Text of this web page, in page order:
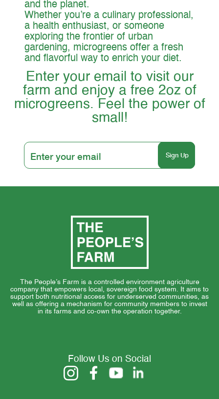
and the planet.
Whether you’re a culinary professional,
a health enthusiast, or someone
exploring the frontier of urban
gardening, microgreens offer a fresh
and flavorful way to enrich your diet.
Enter your email to visit our
farm and enjoy a free 2oz of
microgreens. Feel the power of
small!
The People’s Farm is a controlled environment agriculture
company that empowers local, sovereign food system. It aims to
support both nutritional access for underserved communities, as
well as offering a mechanism for community members to invest
in its farms and co-own the operation together.
Follow Us on Social